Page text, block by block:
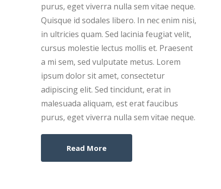
purus, eget viverra nulla sem vitae neque.
Quisque id sodales libero. In nec enim nisi,
in ultricies quam. Sed lacinia feugiat velit,
cursus molestie lectus mollis et. Praesent
a mi sem, sed vulputate metus. Lorem
ipsum dolor sit amet, consectetur
adipiscing elit. Sed tincidunt, erat in
malesuada aliquam, est erat faucibus
purus, eget viverra nulla sem vitae neque.
Read More